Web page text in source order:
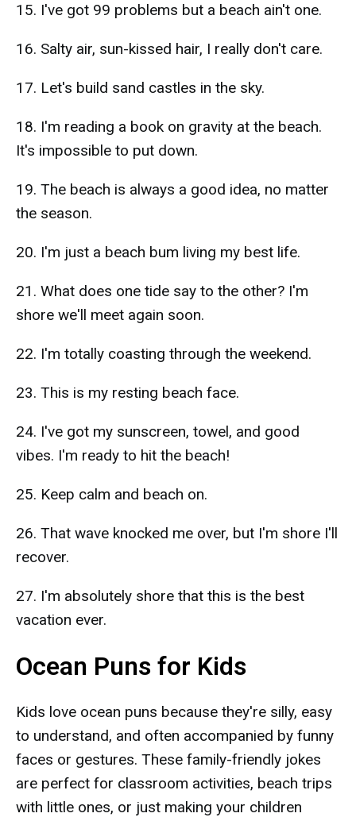
15. I've got 99 problems but a beach ain't one.
16. Salty air, sun-kissed hair, I really don't care.
17. Let's build sand castles in the sky.
18. I'm reading a book on gravity at the beach.
It's impossible to put down.
19. The beach is always a good idea, no matter
the season.
20. I'm just a beach bum living my best life.
21. What does one tide say to the other? I'm
shore we'll meet again soon.
22. I'm totally coasting through the weekend.
23. This is my resting beach face.
24. I've got my sunscreen, towel, and good
vibes. I'm ready to hit the beach!
25. Keep calm and beach on.
26. That wave knocked me over, but I'm shore I'll
recover.
27. I'm absolutely shore that this is the best
vacation ever.
Ocean Puns for Kids
Kids love ocean puns because they're silly, easy
to understand, and often accompanied by funny
faces or gestures. These family-friendly jokes
are perfect for classroom activities, beach trips
with little ones, or just making your children